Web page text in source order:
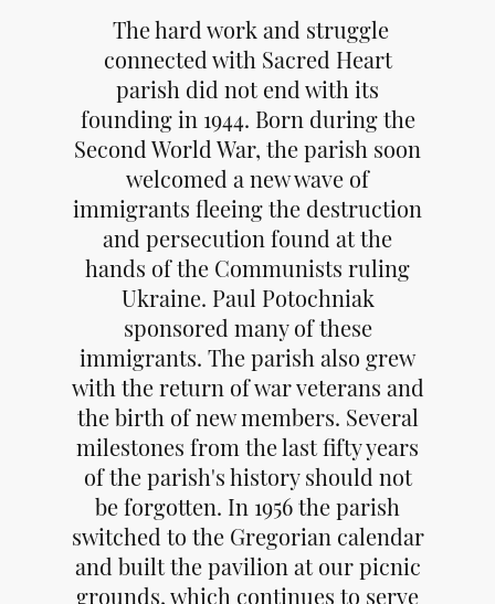
The hard work and struggle
connected with Sacred Heart
parish did not end with its
founding in 1944. Born during the
Second World War, the parish soon
welcomed a new wave of
immigrants fleeing the destruction
and persecution found at the
hands of the Communists ruling
Ukraine. Paul Potochniak
sponsored many of these
immigrants. The parish also grew
with the return of war veterans and
the birth of new members. Several
milestones from the last fifty years
of the parish's history should not
be forgotten. In 1956 the parish
switched to the Gregorian calendar
and built the pavilion at our picnic
grounds, which continues to serve